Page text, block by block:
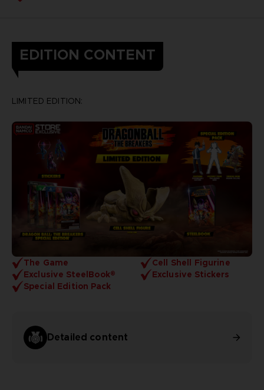
EDITION CONTENT
The Game
Cell Shell Figurine
Exclusive SteelBook®
Exclusive Stickers
Special Edition Pack
Detailed content
LIMITED EDITION: